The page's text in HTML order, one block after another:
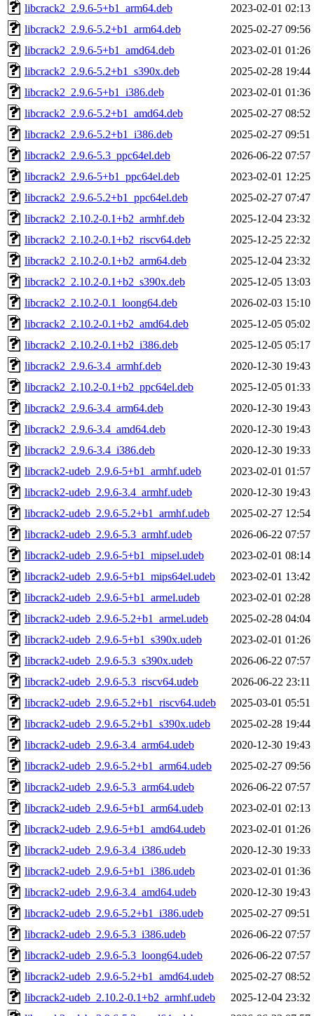
libcrack2_2.9.6-5+b1_arm64.deb
2023-02-01 02:13
libcrack2_2.9.6-5.2+b1_arm64.deb
2025-02-27 09:56
libcrack2_2.9.6-5+b1_amd64.deb
2023-02-01 01:26
libcrack2_2.9.6-5.2+b1_s390x.deb
2025-02-28 19:44
libcrack2_2.9.6-5+b1_i386.deb
2023-02-01 01:36
libcrack2_2.9.6-5.2+b1_amd64.deb
2025-02-27 08:52
libcrack2_2.9.6-5.2+b1_i386.deb
2025-02-27 09:51
libcrack2_2.9.6-5.3_ppc64el.deb
2026-06-22 07:57
libcrack2_2.9.6-5+b1_ppc64el.deb
2023-02-01 12:25
libcrack2_2.9.6-5.2+b1_ppc64el.deb
2025-02-27 07:47
libcrack2_2.10.2-0.1+b2_armhf.deb
2025-12-04 23:32
libcrack2_2.10.2-0.1+b2_riscv64.deb
2025-12-25 22:32
libcrack2_2.10.2-0.1+b2_arm64.deb
2025-12-04 23:32
libcrack2_2.10.2-0.1+b2_s390x.deb
2025-12-05 13:03
libcrack2_2.10.2-0.1_loong64.deb
2026-02-03 15:10
libcrack2_2.10.2-0.1+b2_amd64.deb
2025-12-05 05:02
libcrack2_2.10.2-0.1+b2_i386.deb
2025-12-05 05:17
libcrack2_2.9.6-3.4_armhf.deb
2020-12-30 19:43
libcrack2_2.10.2-0.1+b2_ppc64el.deb
2025-12-05 01:33
libcrack2_2.9.6-3.4_arm64.deb
2020-12-30 19:43
libcrack2_2.9.6-3.4_amd64.deb
2020-12-30 19:43
libcrack2_2.9.6-3.4_i386.deb
2020-12-30 19:33
libcrack2-udeb_2.9.6-5+b1_armhf.udeb
2023-02-01 01:57
libcrack2-udeb_2.9.6-3.4_armhf.udeb
2020-12-30 19:43
libcrack2-udeb_2.9.6-5.2+b1_armhf.udeb
2025-02-27 12:54
libcrack2-udeb_2.9.6-5.3_armhf.udeb
2026-06-22 07:57
libcrack2-udeb_2.9.6-5+b1_mipsel.udeb
2023-02-01 08:14
libcrack2-udeb_2.9.6-5+b1_mips64el.udeb
2023-02-01 13:42
libcrack2-udeb_2.9.6-5+b1_armel.udeb
2023-02-01 02:28
libcrack2-udeb_2.9.6-5.2+b1_armel.udeb
2025-02-28 04:04
libcrack2-udeb_2.9.6-5+b1_s390x.udeb
2023-02-01 01:26
libcrack2-udeb_2.9.6-5.3_s390x.udeb
2026-06-22 07:57
libcrack2-udeb_2.9.6-5.3_riscv64.udeb
2026-06-22 23:11
libcrack2-udeb_2.9.6-5.2+b1_riscv64.udeb
2025-03-01 05:51
libcrack2-udeb_2.9.6-5.2+b1_s390x.udeb
2025-02-28 19:44
libcrack2-udeb_2.9.6-3.4_arm64.udeb
2020-12-30 19:43
libcrack2-udeb_2.9.6-5.2+b1_arm64.udeb
2025-02-27 09:56
libcrack2-udeb_2.9.6-5.3_arm64.udeb
2026-06-22 07:57
libcrack2-udeb_2.9.6-5+b1_arm64.udeb
2023-02-01 02:13
libcrack2-udeb_2.9.6-5+b1_amd64.udeb
2023-02-01 01:26
libcrack2-udeb_2.9.6-3.4_i386.udeb
2020-12-30 19:33
libcrack2-udeb_2.9.6-5+b1_i386.udeb
2023-02-01 01:36
libcrack2-udeb_2.9.6-3.4_amd64.udeb
2020-12-30 19:43
libcrack2-udeb_2.9.6-5.2+b1_i386.udeb
2025-02-27 09:51
libcrack2-udeb_2.9.6-5.3_i386.udeb
2026-06-22 07:57
libcrack2-udeb_2.9.6-5.3_loong64.udeb
2026-06-22 07:57
libcrack2-udeb_2.9.6-5.2+b1_amd64.udeb
2025-02-27 08:52
libcrack2-udeb_2.10.2-0.1+b2_armhf.udeb
2025-12-04 23:32